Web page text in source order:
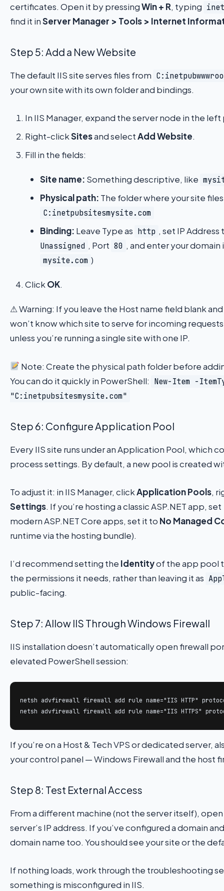
certificates. Open it by pressingWin + R, typing
find it inServer Manager > Tools > Internet
Step 5: Add a New Website
The default IIS site serves files from
your own site with its own folder and bindings.
In IIS Manager, expand the server node in the left
Right-clickSitesand selectAdd Website.
Fill in the fields:
Site name: Something descriptive, like
Physical path: The folder where your site
C:inetpubsitesmysite.com
Binding: Leave Type as http , set IP Address
Unassigned , Port 80 , and enter your domain
mysite.com )
Click OK.
⚠ Warning: If you leave the Host name field blank
won’t know which site to serve for incoming
unless you’re running a single site with one IP.
Note: Create the physical path folder before
You can do it quickly in PowerShell: New-Item -
"C:inetpubsitesmysite.com"
Step 6: Configure Application Pool
Every IIS site runs under an Application Pool, which
process settings. By default, a new pool is created
To adjust it: in IIS Manager, clickApplication Pools,
Settings. If you’re hosting a classic ASP.NET app, set
modern ASP.NET Core apps, set it to No Managed
runtime via the hosting bundle).
I’d recommend setting the Identityof the app pool
the permissions it needs, rather than leaving it as
public-facing.
Step 7: Allow IIS Through Windows Firewall
IIS installation doesn’t automatically open firewall
elevated PowerShell session:
netsh advfirewall firewall add rule name="IIS HTTP"
netsh advfirewall firewall add rule name="IIS HTTPS"
If you’re on a Host & Tech VPS or dedicated server,
your control panel — Windows Firewall and the host
Step 8: Test External Access
From a different machine (not the server itself),
server’s IP address. If you’ve configured a domain
domain name too. You should see your site or the
If nothing loads, work through the troubleshooting
something is misconfigured in IIS.